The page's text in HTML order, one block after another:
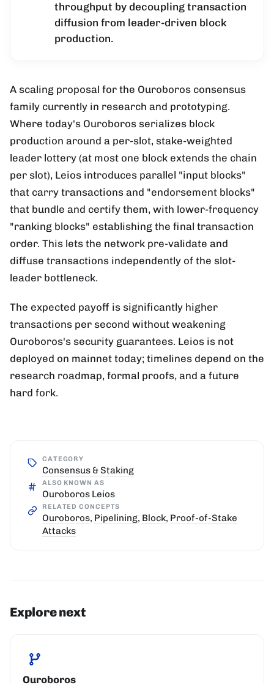
throughput by decoupling transaction
diffusion from leader-driven block
production.
A scaling proposal for the Ouroboros consensus
family currently in research and prototyping.
Where today's Ouroboros serializes block
production around a per-slot, stake-weighted
leader lottery (at most one block extends the chain
per slot), Leios introduces parallel "input blocks"
that carry transactions and "endorsement blocks"
that bundle and certify them, with lower-frequency
"ranking blocks" establishing the final transaction
order. This lets the network pre-validate and
diffuse transactions independently of the slot-
leader bottleneck.
The expected payoff is significantly higher
transactions per second without weakening
Ouroboros's security guarantees. Leios is not
deployed on mainnet today; timelines depend on the
research roadmap, formal proofs, and a future
hard fork.
CATEGORY
Consensus & Staking
ALSO KNOWN AS
Ouroboros Leios
RELATED CONCEPTS
Ouroboros, Pipelining, Block, Proof-of-Stake
Attacks
Explore next
Ouroboros